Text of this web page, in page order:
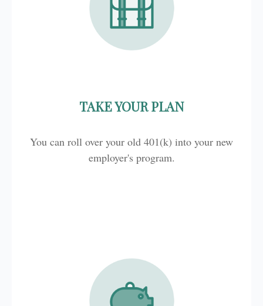
TAKE YOUR PLAN
You can roll over your old 401(k) into your new
employer's program.